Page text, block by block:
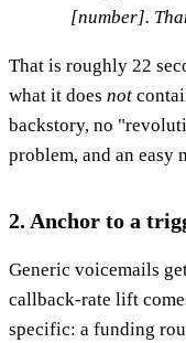
[number].
That is roughly 22
what it does not
backstory, no
problem, and an easy
2. Anchor to a
Generic voicemails
callback-rate lift
specific: a funding